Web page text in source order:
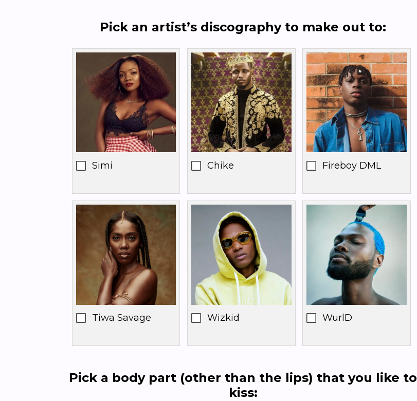
Pick an artist’s discography to make out to:
Simi Chike Fireboy DML
Tiwa Savage Wizkid WurlD
Pick a body part (other than the lips) that you like to
kiss: